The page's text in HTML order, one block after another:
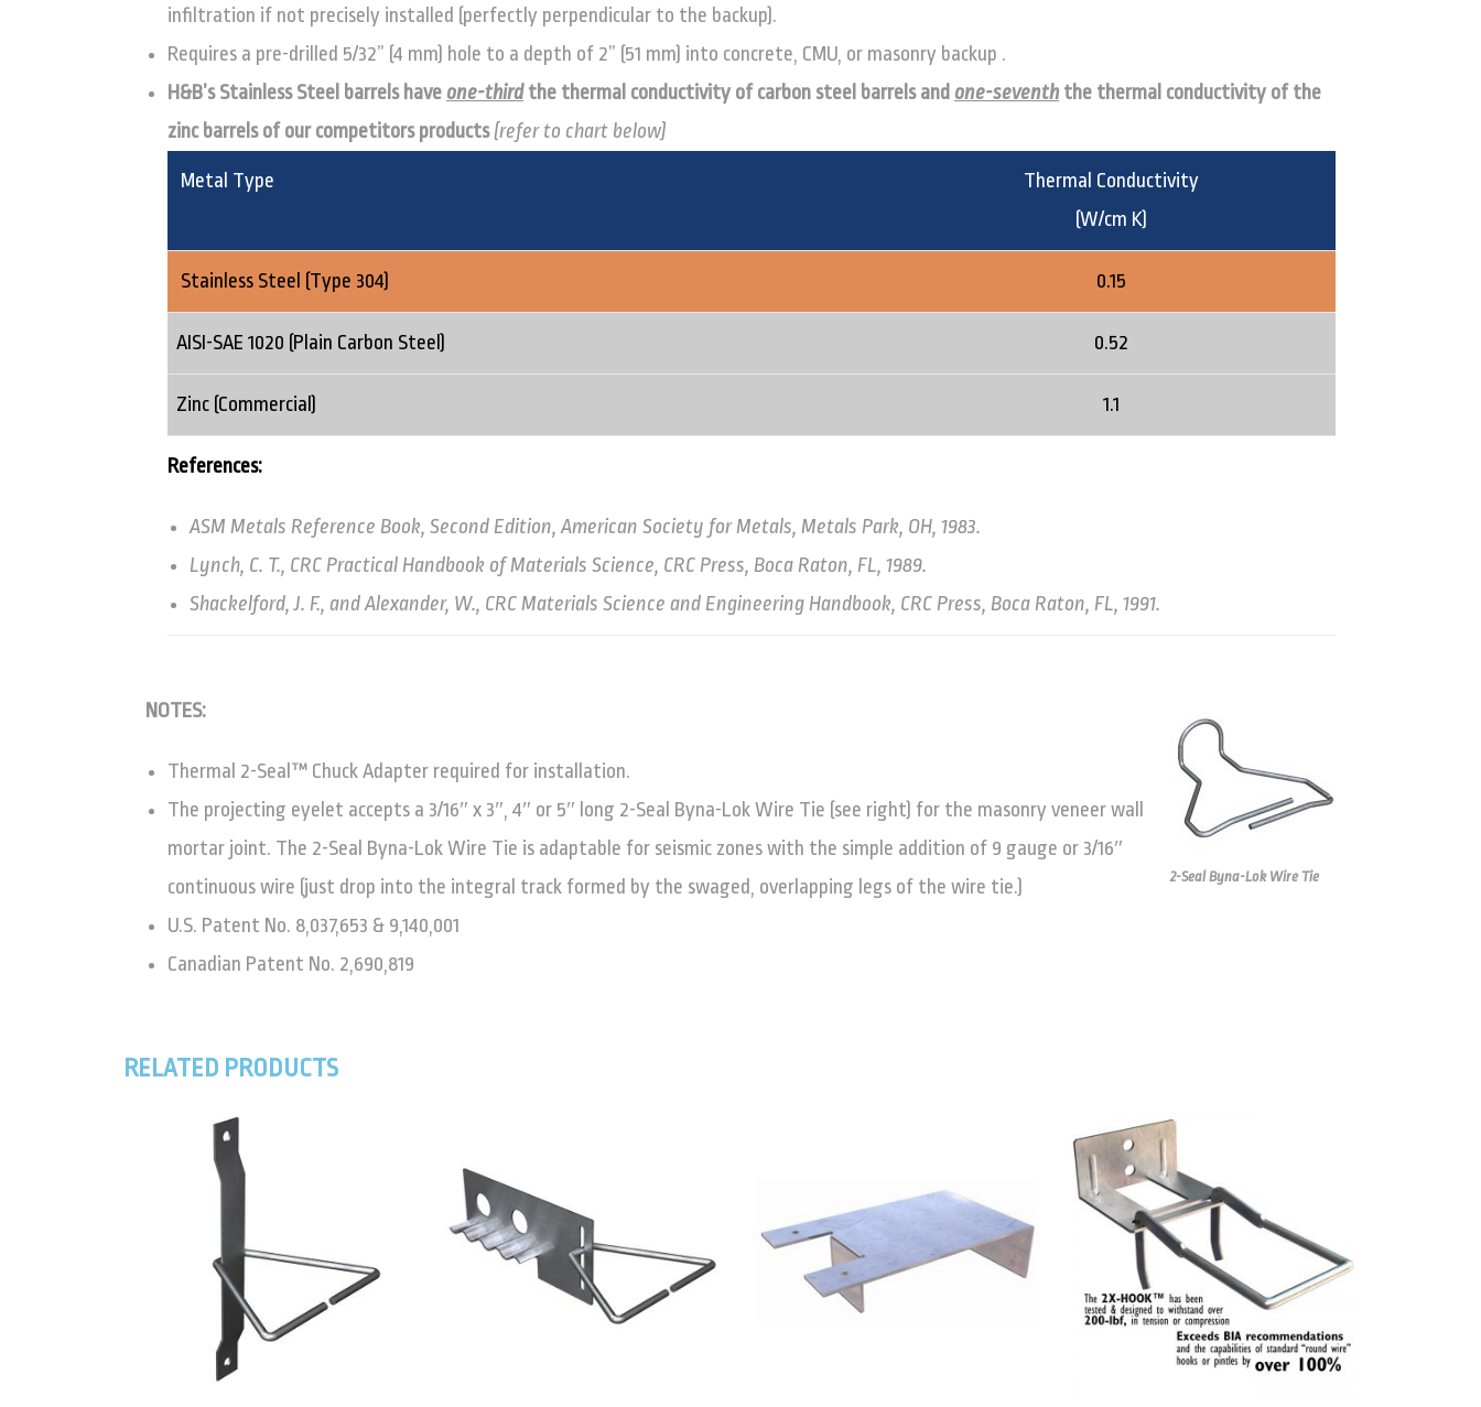
infiltration if not precisely installed (perfectly perpendicular to the backup).
Requires a pre-drilled 5/32” (4 mm) hole to a depth of 2” (51 mm) into concrete, CMU, or masonry backup .
H&B’s Stainless Steel barrels have one-thirdthe thermal conductivity of carbon steel barrels and one-seventh the thermal conductivity of the
zinc barrels of our competitors products(refer to chart below)
Metal Type
Thermal Conductivity
(W/cm K)
Stainless Steel (Type 304) 0.15
AISI-SAE 1020 (Plain Carbon Steel) 0.52
Zinc (Commercial) 1.1
References:
ASM Metals Reference Book, Second Edition, American Society for Metals, Metals Park, OH, 1983.
Lynch, C. T., CRC Practical Handbook of Materials Science, CRC Press, Boca Raton, FL, 1989.
Shackelford, J. F., and Alexander, W., CRC Materials Science and Engineering Handbook, CRC Press, Boca Raton, FL, 1991.
2-Seal Byna-Lok Wire Tie
NOTES:
Thermal 2-Seal™ Chuck Adapter required for installation.
The projecting eyelet accepts a 3/16″ x 3″, 4″ or 5″ long 2-Seal Byna-Lok Wire Tie (see right) for the masonry veneer wall
mortar joint. The 2-Seal Byna-Lok Wire Tie is adaptable for seismic zones with the simple addition of 9 gauge or 3/16″
continuous wire (just drop into the integral track formed by the swaged, overlapping legs of the wire tie.)
U.S. Patent No. 8,037,653 & 9,140,001
Canadian Patent No. 2,690,819
RELATED PRODUCTS